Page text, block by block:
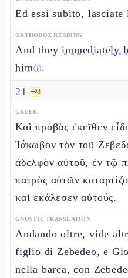
Ed essi subito,
ORTHODOX READING
And theyimmediately
himⓘ.
21 🗝️8
GREEK
Καὶ προβὰς ἐκεῖθεν
Ἰάκωβον τὸν τοῦ
ἀδελφὸν αὐτοῦ, ἐν τῷ
πατρὸς αὐτῶν
καὶ ἐκάλεσεν αὐτούς.
GNOSTIC TRANSLATION
Andando oltre, vide
figlio di Zebedeo, e
nella barca, con